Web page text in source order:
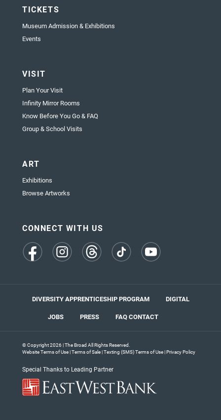
TICKETS
Museum Admission & Exhibitions
Events
VISIT
Plan Your Visit
Infinity Mirror Rooms
Know Before You Go & FAQ
Group & School Visits
ART
Exhibitions
Browse Artworks
CONNECT WITH US
(opens
(opens
(opens
(opens
DIVERSITY APPRENTICESHIP PROGRAM
DIGITAL
JOBS
PRESS FAQCONTACT
© Copyright 2026 | The Broad All Rights Reserved.
Website Terms of Use|Terms of Sale|Texting (SMS) Terms of Use|Privacy Policy
Special Thanks to Leading Partner